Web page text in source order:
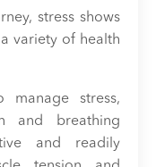
stress shows
variety of health
stress,
and breathing
and readily